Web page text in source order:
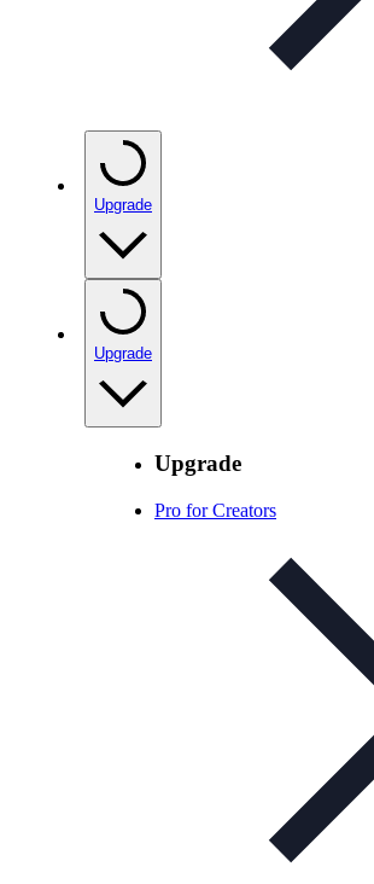
Upgrade
Upgrade
Upgrade
Pro for Creators